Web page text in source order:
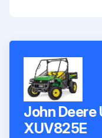
John
XUV825E